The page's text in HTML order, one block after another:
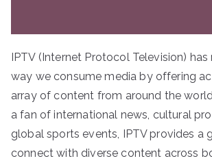
IPTV (Internet Protocol Television)
way we consume media by offering
array of content from around the
a fan of international news, cultural
global sports events, IPTV provides a
connect with diverse content across